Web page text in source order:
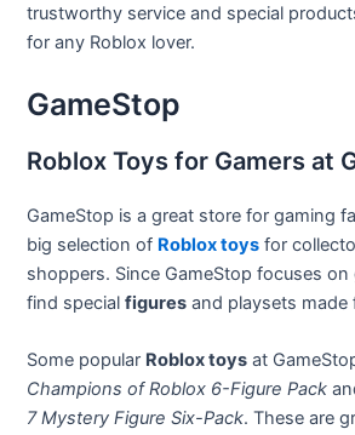
trustworthy service and special
for any Roblox lover.
GameStop
Roblox Toys for Gamers at
GameStop is a great store for gaming
big selection of Roblox toys for
shoppers. Since GameStop focuses
find specialfigures and playsets made
Some popular Roblox toys at
Champions of Roblox 6-Figure Pack
7 Mystery Figure Six-Pack. These are